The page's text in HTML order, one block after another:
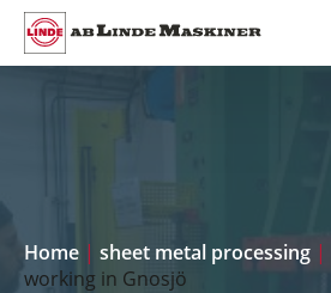
Home | sheet metal processing |
working in Gnosjö